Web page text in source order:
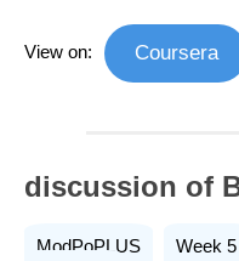
View on: Coursera
discussion of
ModPoPLUS Week 5